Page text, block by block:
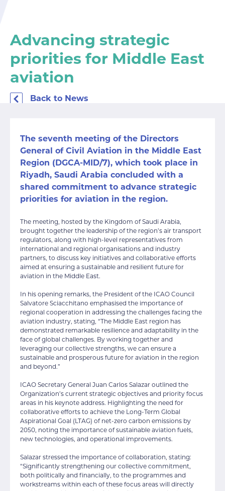
Advancing strategic
priorities for Middle East
aviation
Back to News
The seventh meeting of the Directors
General of Civil Aviation in the Middle East
Region (DGCA-MID/7), which took place in
Riyadh, Saudi Arabia concluded with a
shared commitment to advance strategic
priorities for aviation in the region.
The meeting, hosted by the Kingdom of Saudi Arabia,
brought together the leadership of the region’s air transport
regulators, along with high-level representatives from
international and regional organisations and industry
partners, to discuss key initiatives and collaborative efforts
aimed at ensuring a sustainable and resilient future for
aviation in the Middle East.
In his opening remarks, the President of the ICAO Council
Salvatore Sciacchitano emphasised the importance of
regional cooperation in addressing the challenges facing the
aviation industry, stating, “The Middle East region has
demonstrated remarkable resilience and adaptability in the
face of global challenges. By working together and
leveraging our collective strengths, we can ensure a
sustainable and prosperous future for aviation in the region
and beyond.”
ICAO Secretary General Juan Carlos Salazar outlined the
Organization’s current strategic objectives and priority focus
areas in his keynote address. Highlighting the need for
collaborative efforts to achieve the Long-Term Global
Aspirational Goal (LTAG) of net-zero carbon emissions by
2050, noting the importance of sustainable aviation fuels,
new technologies, and operational improvements.
Salazar stressed the importance of collaboration, stating:
“Significantly strengthening our collective commitment,
both politically and financially, to the programmes and
workstreams within each of these focus areas will directly